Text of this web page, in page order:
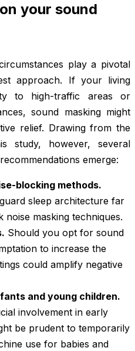
your sound
play a pivotal
approach. If your living
to high-traffic areas or
sound masking might
relief. Drawing from the
study, however, several
emerge:
blocking methods.
sleep architecture far
masking techniques.
Should you opt for sound
to increase the
could amplify negative
and young children.
involvement in early
be prudent to temporarily
use for babies and